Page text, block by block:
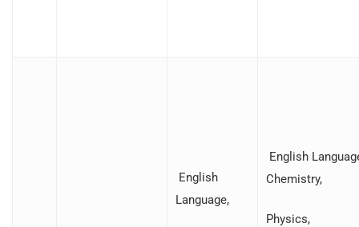
English
Language,
English
Chemistry,
Physics,